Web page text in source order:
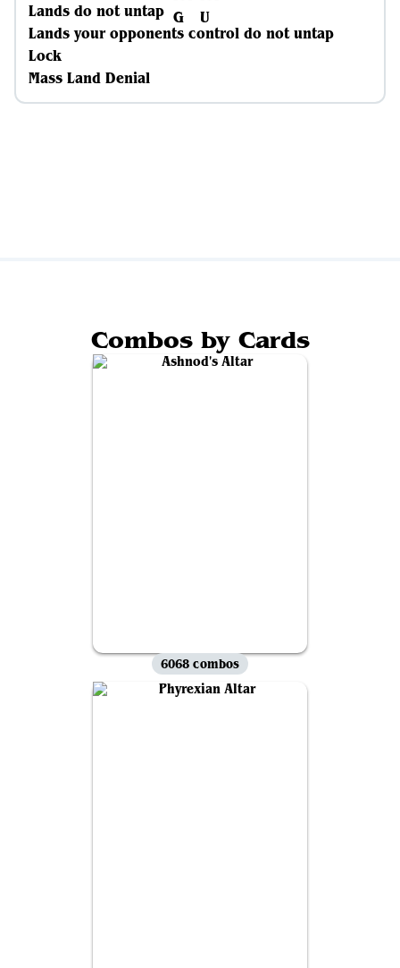
Lands do not untap
Lands your opponents control do not untap
Lock
Mass Land Denial
Combos by Cards
6068 combos